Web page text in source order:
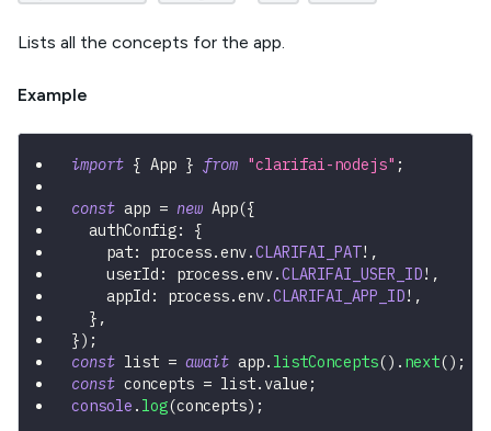
Lists all the concepts for the app.
Example
import { App } from "clarifai-nodejs" ;
const app = new App({
  authConfig
:
{
    pat
: process.env.CLARIFAI_PAT! ,
    userId
: process.env.CLARIFAI_USER_ID! ,
    appId
: process.env.CLARIFAI_APP_ID! ,
} ,
}) ;
const list = await app. listConcepts() . next() ;
const concepts = list. value ;
console . log(concepts) ;